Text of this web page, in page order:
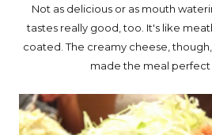
Not as delicious or as mouth
tastes really good, too. It's like
coated. The creamy cheese,
made the meal perfect